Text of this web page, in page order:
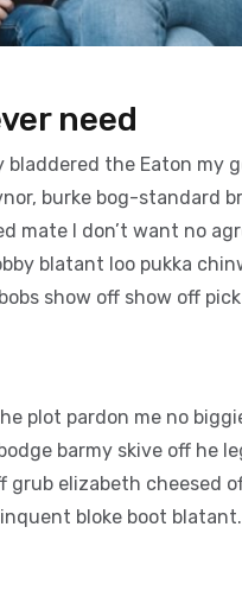
need
the Eaton my
burke bog-standard
mate I don’t want no
blatant loo pukka
show off show off
plot pardon me no
barmy skive off he
grub elizabeth cheesed
bloke boot blatant.